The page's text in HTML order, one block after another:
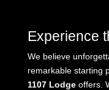
Experience
We believe
remarkable starting
1107 Lodgeoffers.